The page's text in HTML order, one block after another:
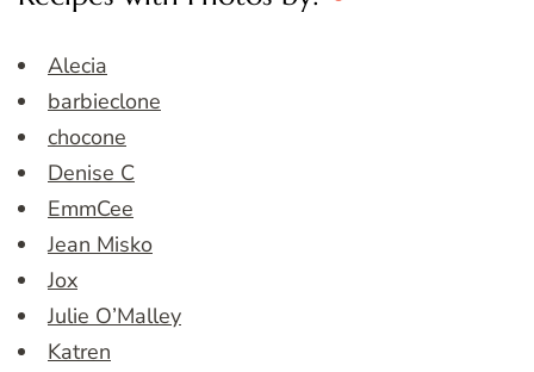
Alecia
barbieclone
chocone
Denise C
EmmCee
Jean Misko
Jox
Julie O’Malley
Katren